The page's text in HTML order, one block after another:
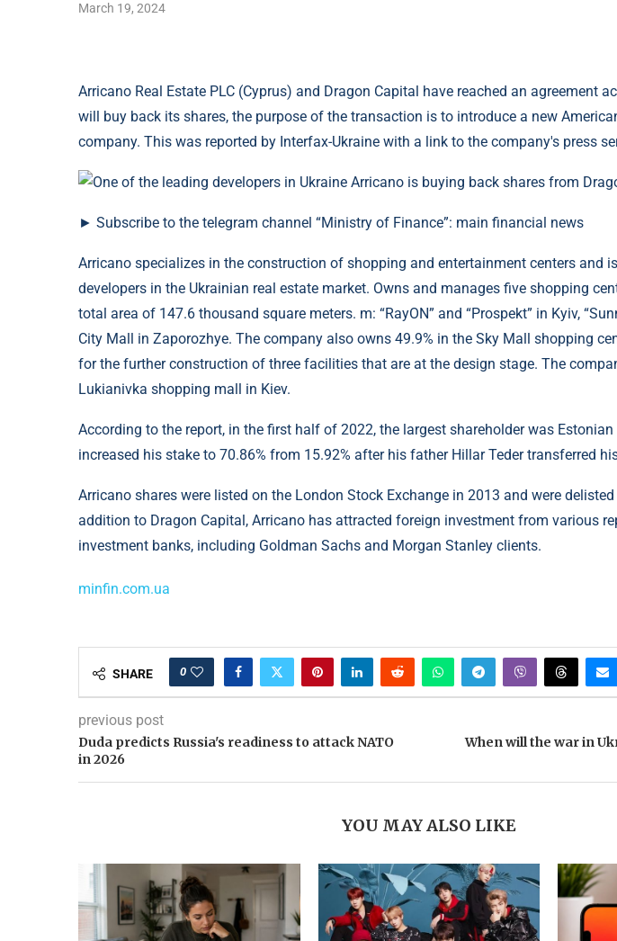
March 19, 2024
Arricano Real Estate PLC (Cyprus) and Dragon Capital have reached an agreement
will buy back its shares, the purpose of the transaction is to introduce a new
company. This was reported by Interfax-Ukraine with a link to the company's press
► Subscribe to the telegram channel “Ministry of Finance”: main financial news
Arricano specializes in the construction of shopping and entertainment centers and
developers in the Ukrainian real estate market. Owns and manages five shopping
total area of ​​147.6 thousand square meters. m: “RayON” and “Prospekt” in Kyiv,
City Mall in Zaporozhye. The company also owns 49.9% in the Sky Mall shopping
for the further construction of three facilities that are at the design stage. The
Lukianivka shopping mall in Kiev.
According to the report, in the first half of 2022, the largest shareholder was Estonian
increased his stake to 70.86% from 15.92% after his father Hillar Teder transferred
Arricano shares were listed on the London Stock Exchange in 2013 and were
addition to Dragon Capital, Arricano has attracted foreign investment from various
investment banks, including Goldman Sachs and Morgan Stanley clients.
minfin.com.ua
SHARE 0
previous post
Duda predicts Russia's readiness to attack NATO
in 2026
When will the war in
YOU MAY ALSO LIKE